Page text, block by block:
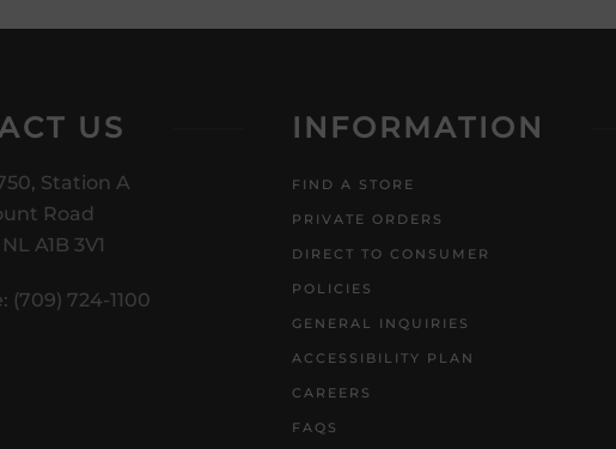
US
Station A
Road
A1B 3V1
(709) 724-1100
INFORMATION
FIND A STORE
PRIVATE ORDERS
DIRECT TO CONSUMER
POLICIES
GENERAL INQUIRIES
ACCESSIBILITY PLAN
CAREERS
FAQS